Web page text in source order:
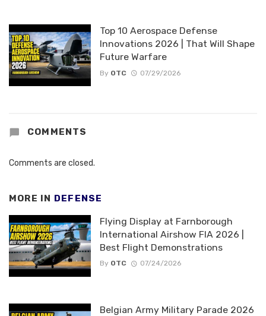
Top 10 Aerospace Defense
Innovations 2026 | That Will Shape
Future Warfare
By OTC 07/29/2026
COMMENTS
Comments are closed.
MORE IN DEFENSE
Flying Display at Farnborough
International Airshow FIA 2026 |
Best Flight Demonstrations
By OTC 07/24/2026
Belgian Army Military Parade 2026